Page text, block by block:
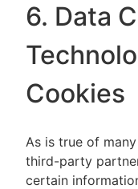
6. Data
Cookies
As is true of
third-party
certain